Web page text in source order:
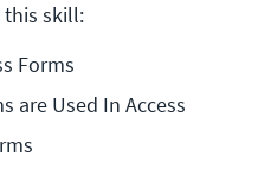
this skill:
Forms
are Used In Access